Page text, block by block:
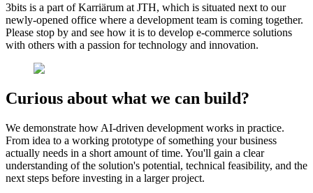
3bits is a part of Karriärum at JTH, which is situated next to our
newly-opened office where a development team is coming together.
Please stop by and see how it is to develop e-commerce solutions
with others with a passion for technology and innovation.
Curious about what we can build?
We demonstrate how AI-driven development works in practice.
From idea to a working prototype of something your business
actually needs in a short amount of time. You'll gain a clear
understanding of the solution's potential, technical feasibility, and the
next steps before investing in a larger project.